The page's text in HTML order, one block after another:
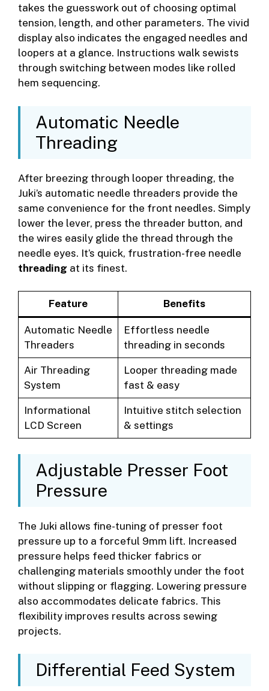
takes the guesswork out of choosing optimal
tension, length, and other parameters. The vivid
display also indicates the engaged needles and
loopers at a glance. Instructions walk sewists
through switching between modes like rolled
hem sequencing.
Automatic Needle
Threading
After breezing through looper threading, the
Juki’s automatic needle threaders provide the
same convenience for the front needles. Simply
lower the lever, press the threader button, and
the wires easily glide the thread through the
needle eyes. It’s quick, frustration-free needle
threading at its finest.
Feature Benefits
Automatic Needle
Threaders
Effortless needle
threading in seconds
Air Threading
System
Looper threading made
fast & easy
Informational
LCD Screen
Intuitive stitch selection
& settings
Adjustable Presser Foot
Pressure
The Juki allows fine-tuning of presser foot
pressure up to a forceful 9mm lift. Increased
pressure helps feed thicker fabrics or
challenging materials smoothly under the foot
without slipping or flagging. Lowering pressure
also accommodates delicate fabrics. This
flexibility improves results across sewing
projects.
Differential Feed System